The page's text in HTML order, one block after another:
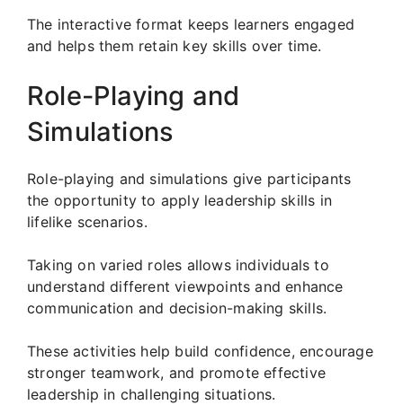
The interactive format keeps learners engaged
and helps them retain key skills over time.
Role-Playing and
Simulations
Role-playing and simulations give participants
the opportunity to apply leadership skills in
lifelike scenarios.
Taking on varied roles allows individuals to
understand different viewpoints and enhance
communication and decision-making skills.
These activities help build confidence, encourage
stronger teamwork, and promote effective
leadership in challenging situations.